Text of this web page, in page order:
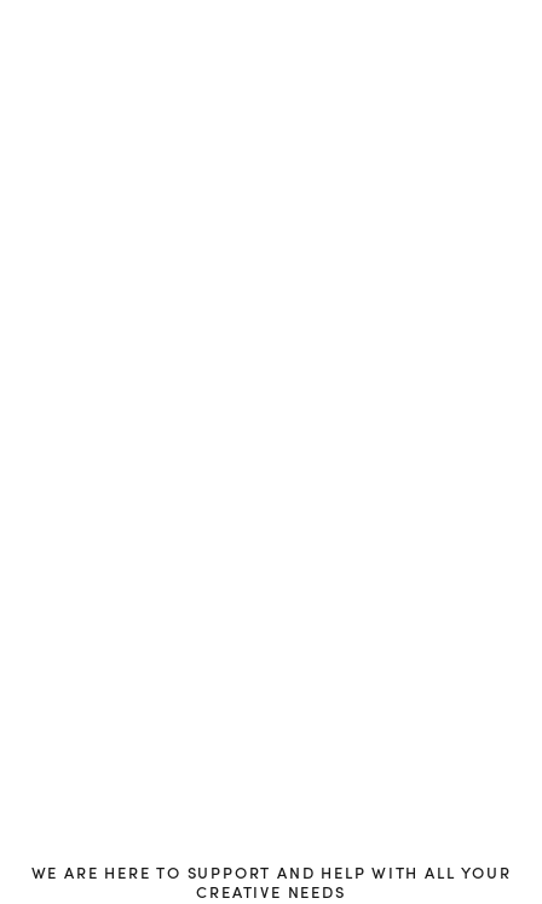
WE ARE HERE TO SUPPORT AND HELP WITH ALL YOUR
CREATIVE NEEDS